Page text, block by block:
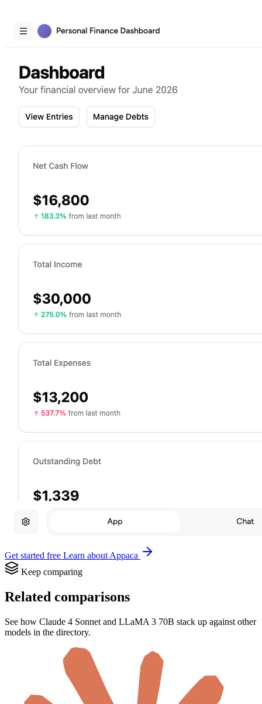
Get started free Learn about Appaca
Keep comparing
Related comparisons
See how Claude 4 Sonnet and LLaMA 3 70B stack up against other
models in the directory.